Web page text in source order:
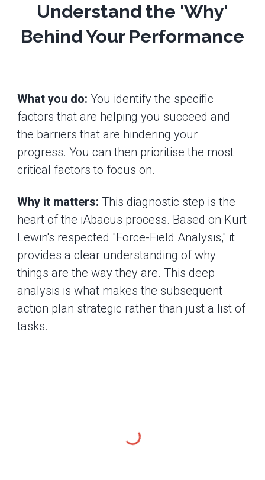
Understand the 'Why'
Behind Your Performance
What you do: You identify the specific
factors that are helping you succeed and
the barriers that are hindering your
progress. You can then prioritise the most
critical factors to focus on.
Why it matters: This diagnostic step is the
heart of the iAbacus process. Based on Kurt
Lewin's respected "Force-Field Analysis," it
provides a clear understanding of why
things are the way they are. This deep
analysis is what makes the subsequent
action plan strategic rather than just a list of
tasks.